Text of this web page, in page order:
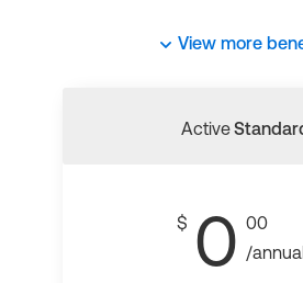
View more
Active
$ 0 00
/